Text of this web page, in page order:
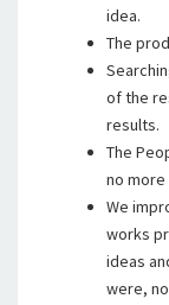
idea.
The
of the
results.
The
no
We
works
ideas
were,